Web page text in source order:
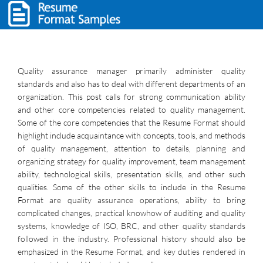
Quality assurance manager primarily administer quality
standards and also has to deal with different departments of an
organization. This post calls for strong communication ability
and other core competencies related to quality management.
Some of the core competencies that the Resume Format should
highlight include acquaintance with concepts, tools, and methods
of quality management, attention to details, planning and
organizing strategy for quality improvement, team management
ability, technological skills, presentation skills, and other such
qualities. Some of the other skills to include in the Resume
Format are quality assurance operations, ability to bring
complicated changes, practical knowhow of auditing and quality
systems, knowledge of ISO, BRC, and other quality standards
followed in the industry. Professional history should also be
emphasized in the Resume Format, and key duties rendered in